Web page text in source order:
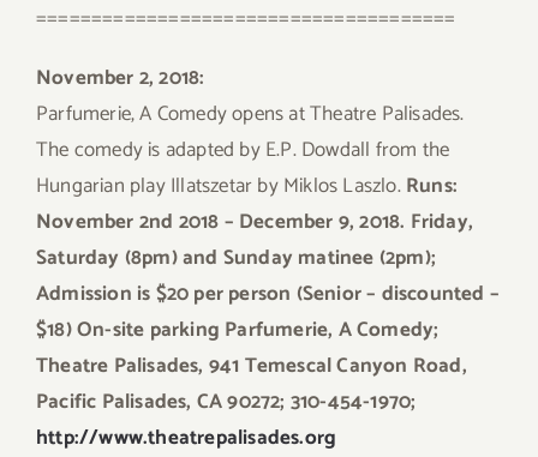
======================================
November 2, 2018:
Parfumerie, A Comedy opens at Theatre Palisades.
The comedy is adapted by E.P. Dowdall from the
Hungarian play Illatszetar by Miklos Laszlo.Runs:
November 2nd 2018 – December 9, 2018. Friday,
Saturday (8pm) and Sunday matinee (2pm);
Admission is $20 per person (Senior – discounted –
$18) On-site parking Parfumerie, A Comedy;
Theatre Palisades, 941 Temescal Canyon Road,
Pacific Palisades, CA 90272; 310-454-1970;
http://www.theatrepalisades.org